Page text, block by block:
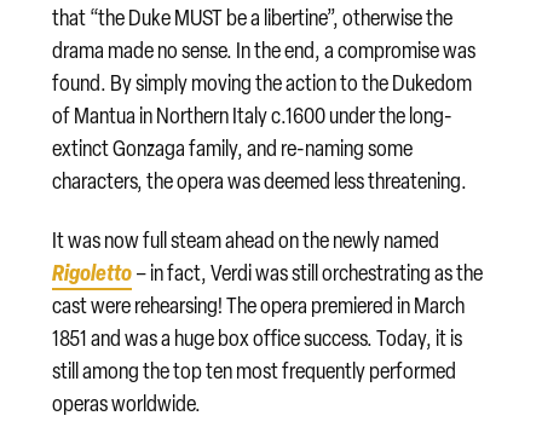
that “the Duke MUST be a libertine”, otherwise the
drama made no sense. In the end, a compromise was
found. By simply moving the action to the Dukedom
of Mantua in Northern Italy c.1600 under the long-
extinct Gonzaga family, and re-naming some
characters, the opera was deemed less threatening.
It was now full steam ahead on the newly named
Rigoletto– in fact, Verdi was still orchestrating as the
cast were rehearsing! The opera premiered in March
1851 and was a huge box office success. Today, it is
still among the top ten most frequently performed
operas worldwide.